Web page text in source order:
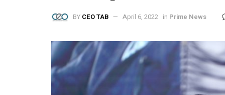
BY CEO TAB April 6, 2022 in Prime News